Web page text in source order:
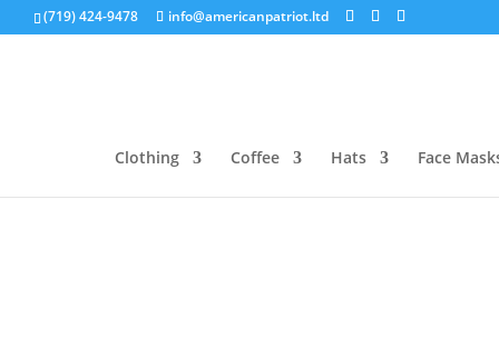
(719) 424-9478 info@americanpatriot.ltd
Clothing Coffee Hats Face